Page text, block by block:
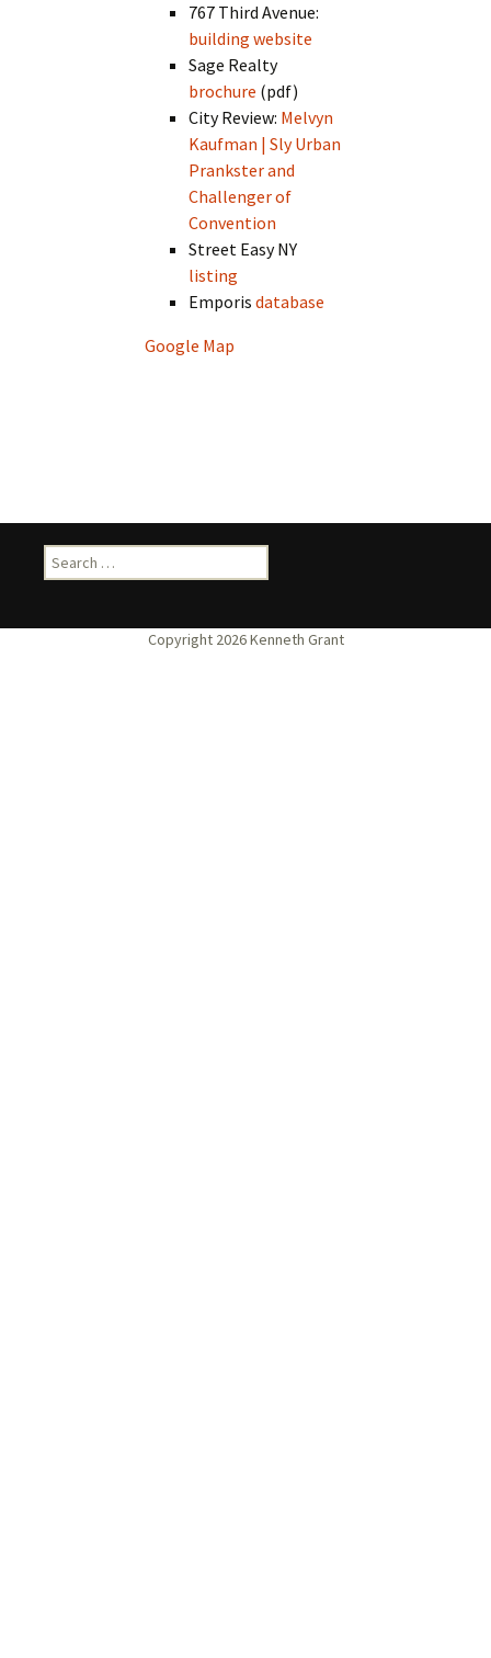
767 Third Avenue:
building website
Sage Realty
brochure (pdf)
City Review: Melvyn
Kaufman | Sly Urban
Prankster and
Challenger of
Convention
Street Easy NY
listing
Emporisdatabase
Google Map
Search
for: